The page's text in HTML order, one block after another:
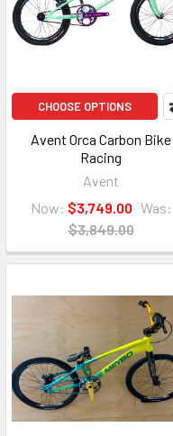
CHOOSE OPTIONS
Avent Orca Carbon Bike
Racing
Avent
Now: $3,749.00 Was:
$3,849.00